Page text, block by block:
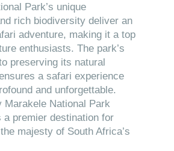
Park’s unique
rich biodiversity deliver an
adventure, making it a top
enthusiasts. The park’s
preserving its natural
a safari experience
and unforgettable.
Marakele National Park
a premier destination for
majesty of South Africa’s